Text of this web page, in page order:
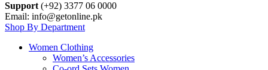
Support (+92) 3377 06 0000
Email: info@getonline.pk
Shop By Department
Women Clothing
Women’s Accessories